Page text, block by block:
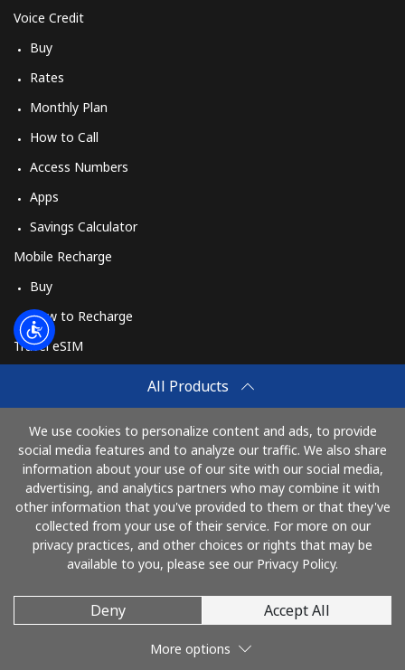
All Products
We use cookies to personalize content and ads, to provide
social media features and to analyze our traffic. We also share
information about your use of our site with our social media,
advertising, and analytics partners who may combine it with
other information that you've provided to them or that they've
collected from your use of their service. For more on our
privacy practices, and other choices or rights that may be
available to you, please see our Privacy Policy.
Deny Accept All
More options
Voice Credit
Buy
Rates
Monthly Plan
How to Call
Access Numbers
Apps
Savings Calculator
Mobile Recharge
Buy
How to Recharge
Travel eSIM
How It Works
Pay with